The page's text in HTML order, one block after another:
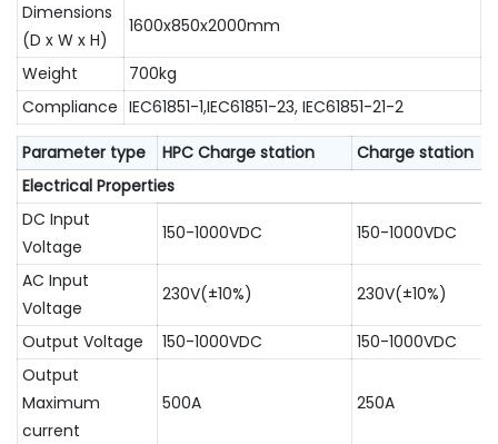
Dimensions
(D x W x H)
1600x850x2000mm
Weight
700kg
Compliance IEC61851-1,IEC61851-23, IEC61851-21-2
Parameter type HPC Charge station
Charge station
Electrical Properties
DC Input
Voltage
150-1000VDC 150-1000VDC
AC Input
Voltage
230V(±10%) 230V(±10%)
Output Voltage 150-1000VDC
150-1000VDC
Output
Maximum
current
500A 250A